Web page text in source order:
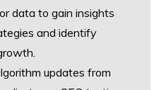
data to gain insights
and identify
updates from